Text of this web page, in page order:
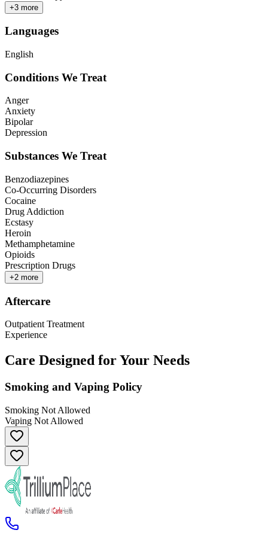
+3 more
Languages
English
Conditions We Treat
Anger
Anxiety
Bipolar
Depression
Substances We Treat
Benzodiazepines
Co-Occurring Disorders
Cocaine
Drug Addiction
Ecstasy
Heroin
Methamphetamine
Opioids
Prescription Drugs
+2 more
Aftercare
Outpatient Treatment
Experience
Care Designed for Your Needs
Smoking and Vaping Policy
Smoking Not Allowed
Vaping Not Allowed